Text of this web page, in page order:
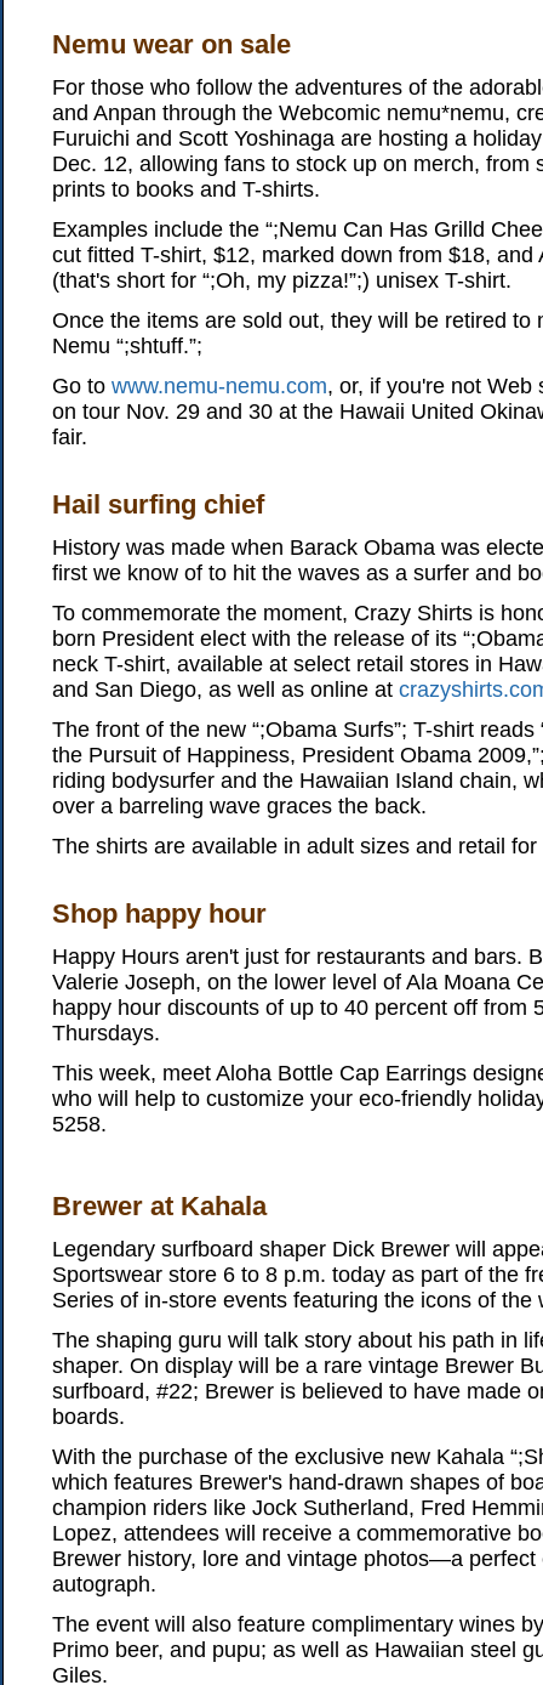
Nemu wear on sale
For those who follow the adventures of the
and Anpan through the Webcomic nemu*nemu,
Furuichi and Scott Yoshinaga are hosting a
Dec. 12, allowing fans to stock up on merch, from
prints to books and T-shirts.
Examples include the “;Nemu Can Has Grilld
cut fitted T-shirt, $12, marked down from $18, and
(that's short for “;Oh, my pizza!”;) unisex T-shirt.
Once the items are sold out, they will be retired to
Nemu “;shtuff.”;
Go to www.nemu-nemu.com, or, if you're not Web
on tour Nov. 29 and 30 at the Hawaii United
fair.
Hail surfing chief
History was made when Barack Obama was
first we know of to hit the waves as a surfer and
To commemorate the moment, Crazy Shirts is
born President elect with the release of its
neck T-shirt, available at select retail stores in
and San Diego, as well as online at
The front of the new “;Obama Surfs”; T-shirt reads
the Pursuit of Happiness, President Obama
riding bodysurfer and the Hawaiian Island chain,
over a barreling wave graces the back.
The shirts are available in adult sizes and retail for
Shop happy hour
Happy Hours aren't just for restaurants and bars.
Valerie Joseph, on the lower level of Ala Moana
happy hour discounts of up to 40 percent off from
Thursdays.
This week, meet Aloha Bottle Cap Earrings
who will help to customize your eco-friendly
5258.
Brewer at Kahala
Legendary surfboard shaper Dick Brewer will
Sportswear store 6 to 8 p.m. today as part of the
Series of in-store events featuring the icons of the
The shaping guru will talk story about his path in
shaper. On display will be a rare vintage Brewer
surfboard, #22; Brewer is believed to have made
boards.
With the purchase of the exclusive new Kahala
which features Brewer's hand-drawn shapes of
champion riders like Jock Sutherland, Fred
Lopez, attendees will receive a commemorative
Brewer history, lore and vintage photos—a perfect
autograph.
The event will also feature complimentary wines
Primo beer, and pupu; as well as Hawaiian steel
Giles.